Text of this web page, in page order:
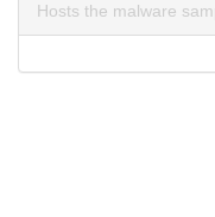
Hosts the malware